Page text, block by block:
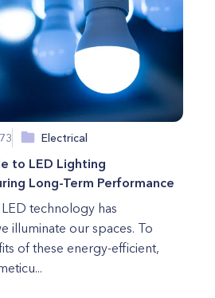
Electrical
to LED Lighting
Long-Term Performance
technology has
illuminate our spaces. To
of these energy-efficient,